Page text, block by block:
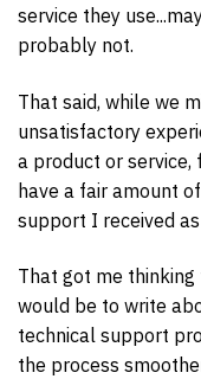
service they
probably not.
That said, while we
unsatisfactory
a product or service,
have a fair amount
support I received
That got me
would be to write
technical support
the process